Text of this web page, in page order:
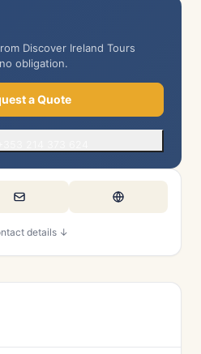
Discover Ireland Tours
obligation.
a Quote
details ↓